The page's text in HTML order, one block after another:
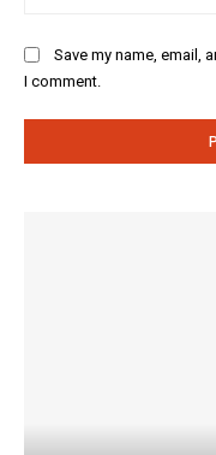
Save my name, email,
I comment.